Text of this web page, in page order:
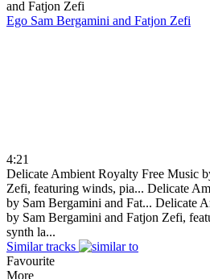
Ego Sam Bergamini and Fatjon Zefi
4:21
Delicate Ambient Royalty Free Music
Zefi, featuring winds, pia... Delicate
by Sam Bergamini and Fat... Delicate
by Sam Bergamini and Fatjon Zefi,
synth la...
Similar tracks
Favourite
More